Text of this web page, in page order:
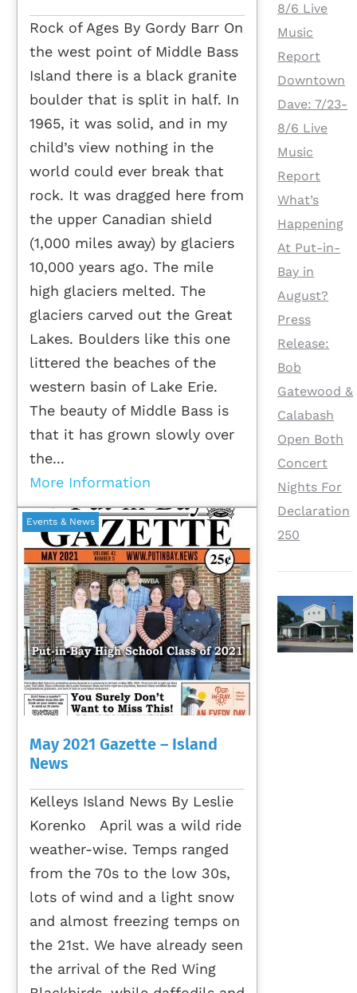
Rock of Ages By Gordy Barr On
the west point of Middle Bass
Island there is a black granite
boulder that is split in half. In
1965, it was solid, and in my
child’s view nothing in the
world could ever break that
rock. It was dragged here from
the upper Canadian shield
(1,000 miles away) by glaciers
10,000 years ago. The mile
high glaciers melted. The
glaciers carved out the Great
Lakes. Boulders like this one
littered the beaches of the
western basin of Lake Erie.
The beauty of Middle Bass is
that it has grown slowly over
the...
More Information
Events & News
May 2021 Gazette – Island
News
Kelleys Island News By Leslie
Korenko April was a wild ride
weather-wise. Temps ranged
from the 70s to the low 30s,
lots of wind and a light snow
and almost freezing temps on
the 21st. We have already seen
the arrival of the Red Wing
8/6 Live
Music
Report
Downtown
Dave: 7/23-
8/6 Live
Music
Report
What’s
Happening
At Put-in-
Bay in
August?
Press
Release:
Bob
Gatewood &
Calabash
Open Both
Concert
Nights For
Declaration
250